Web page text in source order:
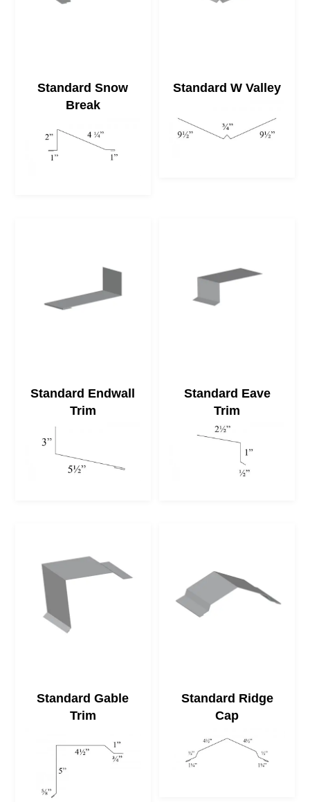
Standard Snow
Break
Standard W Valley
Standard Endwall
Trim
Standard Eave
Trim
Standard Gable
Trim
Standard Ridge
Cap